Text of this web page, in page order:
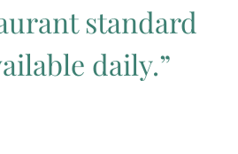
standard
daily.”